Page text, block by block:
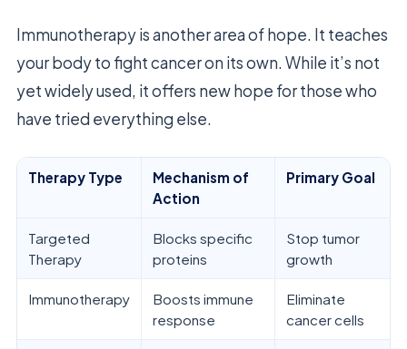
Immunotherapy is another area of hope. It teaches
your body to fight cancer on its own. While it’s not
yet widely used, it offers new hope for those who
have tried everything else.
Therapy Type
Mechanism of
Action
Primary Goal
Targeted
Therapy
Blocks specific
proteins
Stop tumor
growth
Immunotherapy
Boosts immune
response
Eliminate
cancer cells